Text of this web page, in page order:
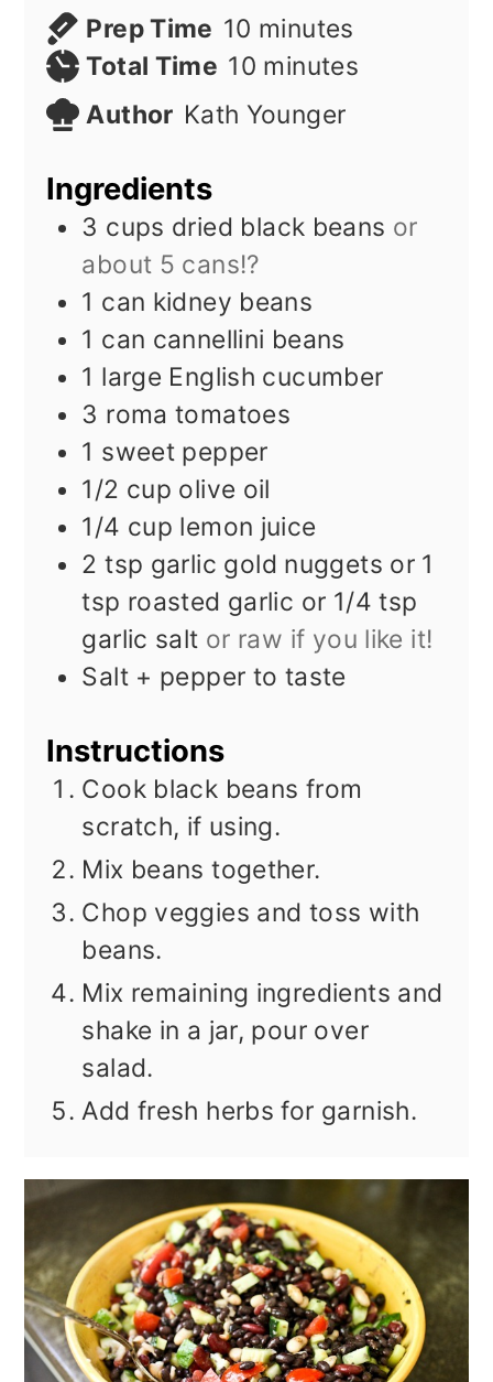
Prep Time 10 minutes
minutes
Total Time 10 minutes
minutes
Author Kath Younger
Ingredients
3 cups dried black beans or
about 5 cans!?
1 can kidney beans
1 can cannellini beans
1 large English cucumber
3 roma tomatoes
1 sweet pepper
1/2 cup olive oil
1/4 cup lemon juice
2 tsp garlic gold nuggets or 1
tsp roasted garlic or 1/4 tsp
garlic salt or raw if you like it!
Salt + pepper to taste
Instructions
Cook black beans from
scratch, if using.
Mix beans together.
Chop veggies and toss with
beans.
Mix remaining ingredients and
shake in a jar, pour over
salad.
Add fresh herbs for garnish.